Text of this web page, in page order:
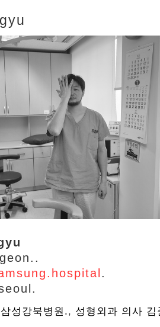
.
삼성강북병원., 성형외과 의사 김